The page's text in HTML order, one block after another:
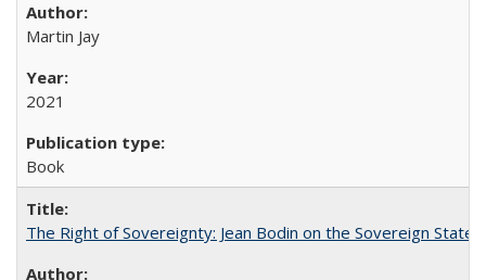
Martin Jay
2021
Book
The Right of Sovereignty: Jean Bodin on the Sovereign State